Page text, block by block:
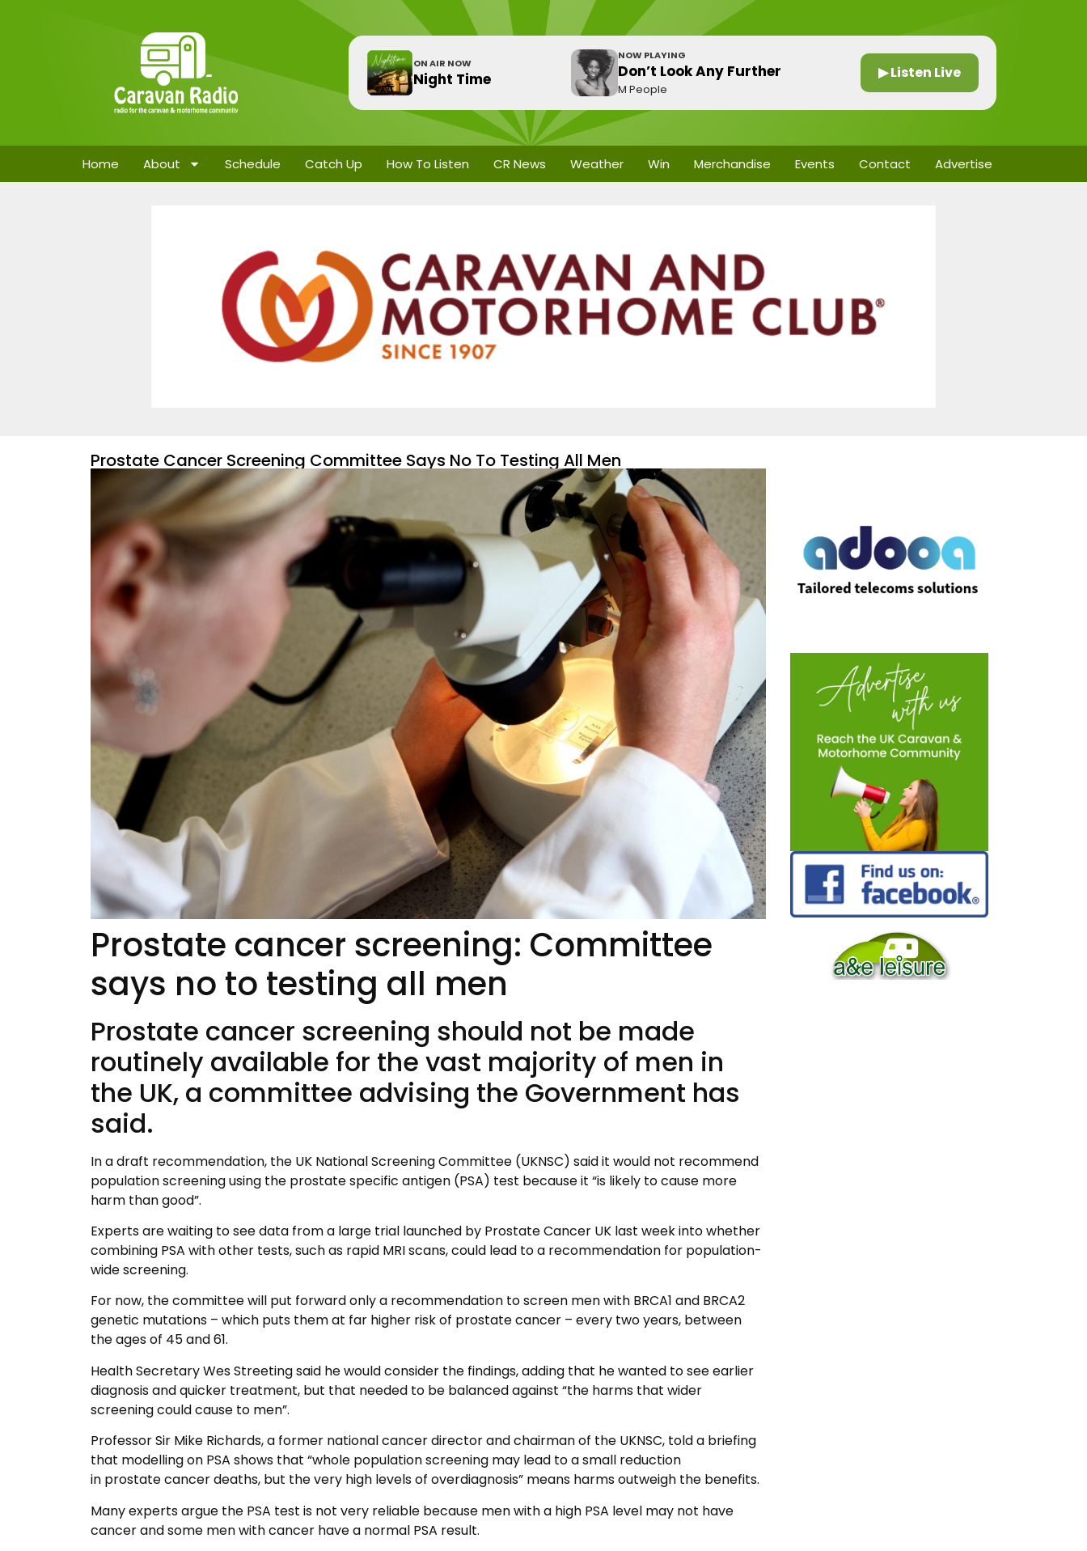
ON AIR NOW
Night Time
NOW PLAYING
Don’t Look Any Further
M People
▶ Listen Live
Home About Schedule Catch Up How To Listen CR News Weather Win Merchandise Events Contact Advertise
Prostate Cancer Screening Committee Says No To Testing All Men
Prostate cancer screening: Committee
says no to testing all men
Prostate cancer screening should not be made
routinely available for the vast majority of men in
the UK, a committee advising the Government has
said.
In a draft recommendation, the UK National Screening Committee (UKNSC) said it would not recommend
population screening using the prostate specific antigen (PSA) test because it “is likely to cause more
harm than good”.
Experts are waiting to see data from a large trial launched by Prostate Cancer UK last week into whether
combining PSA with other tests, such as rapid MRI scans, could lead to a recommendation for population-
wide screening.
For now, the committee will put forward only a recommendation to screen men with BRCA1 and BRCA2
genetic mutations – which puts them at far higher risk of prostate cancer – every two years, between
the ages of 45 and 61.
Health Secretary Wes Streeting said he would consider the findings, adding that he wanted to see earlier
diagnosis and quicker treatment, but that needed to be balanced against “the harms that wider
screening could cause to men”.
Professor Sir Mike Richards, a former national cancer director and chairman of the UKNSC, told a briefing
that modelling on PSA shows that “whole population screening may lead to a small reduction
in prostate cancer deaths, but the very high levels of overdiagnosis” means harms outweigh the benefits.
Many experts argue the PSA test is not very reliable because men with a high PSA level may not have
cancer and some men with cancer have a normal PSA result.